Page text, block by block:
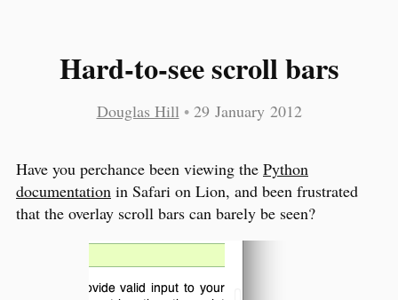
Hard-to-see scroll bars
Douglas Hill • 29 January 2012
Have you perchance been viewing the Python
documentation in Safari on Lion, and been frustrated
that the overlay scroll bars can barely be seen?